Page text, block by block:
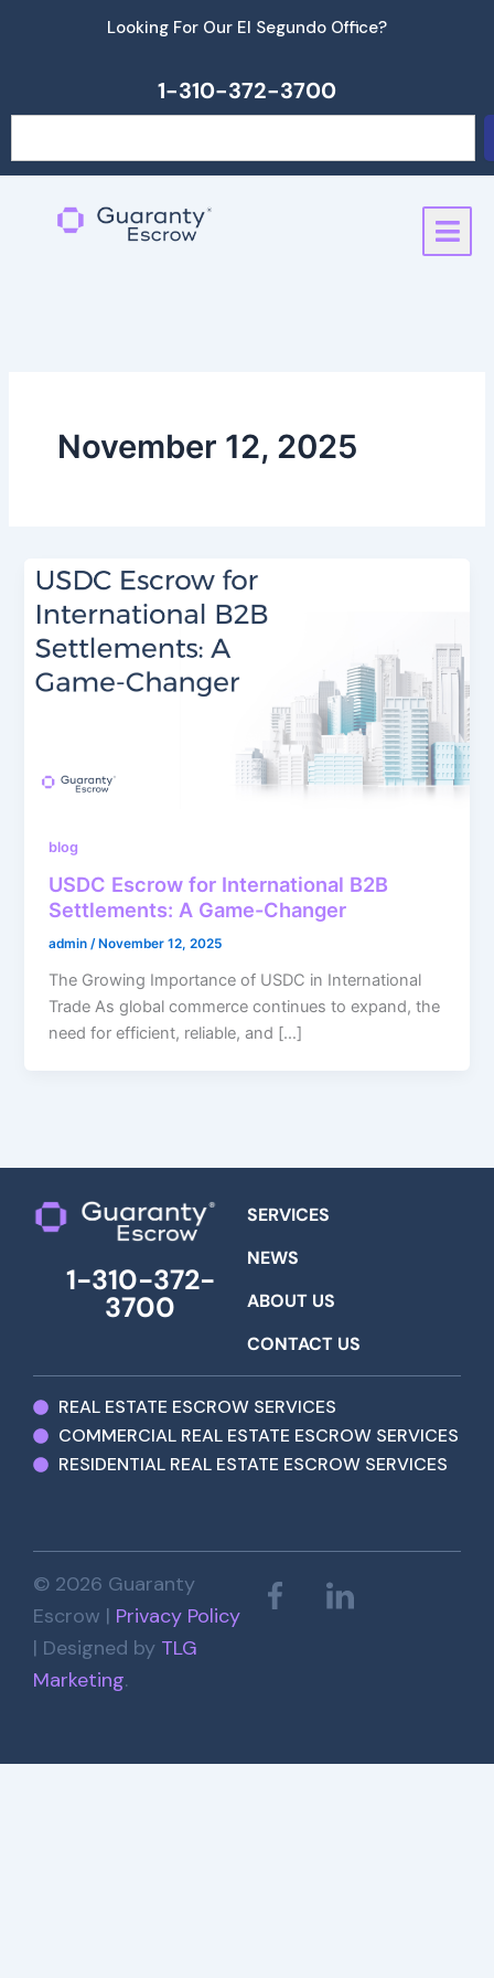
Looking For Our El Segundo Office?
1-310-372-3700
November 12, 2025
blog
USDC Escrow for International B2B
Settlements: A Game-Changer
admin/ November 12, 2025
The Growing Importance of USDC in International
Trade As global commerce continues to expand, the
need for efficient, reliable, and […]
1-310-372-
3700
SERVICES
NEWS
ABOUT US
CONTACT US
REAL ESTATE ESCROW SERVICES
COMMERCIAL REAL ESTATE ESCROW SERVICES
RESIDENTIAL REAL ESTATE ESCROW SERVICES
© 2026 Guaranty
Escrow | Privacy Policy
| Designed by TLG
Marketing.